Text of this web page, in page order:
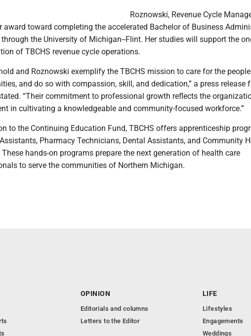
Roznowski, Revenue Cycle
award toward completing the accelerated Bachelor of Business
the University of Michigan--Flint. Her studies will support the
of TBCHS revenue cycle operations.
and Roznowski exemplify the TBCHS mission to care for the
and do so with compassion, skill, and dedication,” a press release
“Their commitment to professional growth reflects the
in cultivating a knowledgeable and community-focused workforce.”
to the Continuing Education Fund, TBCHS offers apprenticeship
Pharmacy Technicians, Dental Assistants, and Community
These hands-on programs prepare the next generation of health care
to serve the communities of Northern Michigan.
OPINION
Editorials and columns
Letters to the Editor
LIFE
Lifestyles
Engagements
Weddings